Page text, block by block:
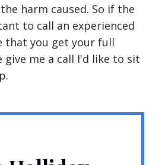
harm caused. So if the
to call an experienced
that you get your full
give me a call I'd like to sit